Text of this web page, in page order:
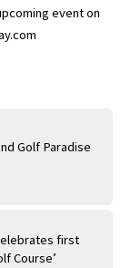
Golf Paradise
first
Course’
event on